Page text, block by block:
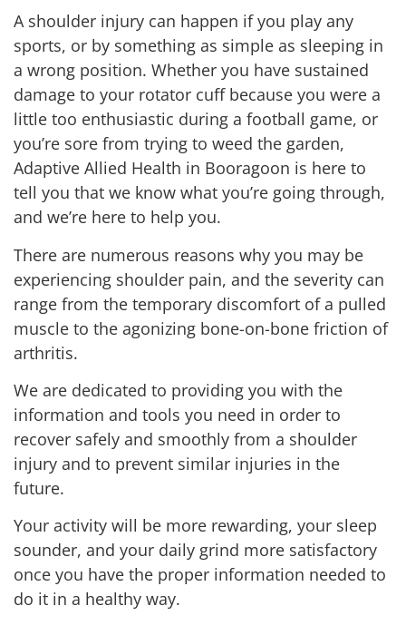
A shoulder injury can happen if you play any
sports, or by something as simple as sleeping in
a wrong position. Whether you have sustained
damage to your rotator cuff because you were a
little too enthusiastic during a football game, or
you’re sore from trying to weed the garden,
Adaptive Allied Health in Booragoon is here to
tell you that we know what you’re going through,
and we’re here to help you.
There are numerous reasons why you may be
experiencing shoulder pain, and the severity can
range from the temporary discomfort of a pulled
muscle to the agonizing bone-on-bone friction of
arthritis.
We are dedicated to providing you with the
information and tools you need in order to
recover safely and smoothly from a shoulder
injury and to prevent similar injuries in the
future.
Your activity will be more rewarding, your sleep
sounder, and your daily grind more satisfactory
once you have the proper information needed to
do it in a healthy way.